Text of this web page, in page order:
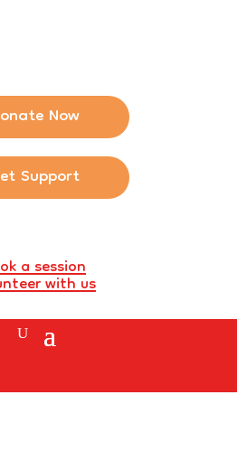
Now
Support
a session
with us